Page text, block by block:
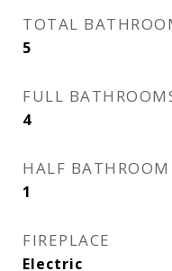
TOTAL
5
FULL
4
HALF BATHROOM
1
FIREPLACE
Electric